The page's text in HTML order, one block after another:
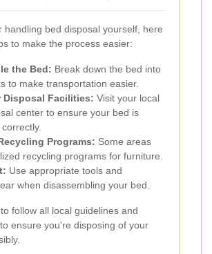
handling bed disposal yourself, here
to make the process easier:
the Bed: Break down the bed into
to make transportation easier.
Disposal Facilities: Visit your local
center to ensure your bed is
Programs: Some areas
recycling programs for furniture.
Use appropriate tools and
when disassembling your bed.
follow all local guidelines and
ensure you're disposing of your